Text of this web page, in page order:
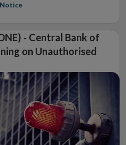
- Central Bank of
on Unauthorised